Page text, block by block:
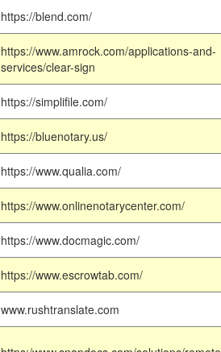
https://blend.com/
https://www.amrock.com/applications-and-
services/clear-sign
https://simplifile.com/
https://bluenotary.us/
https://www.qualia.com/
https://www.onlinenotarycenter.com/
https://www.docmagic.com/
https://www.escrowtab.com/
www.rushtranslate.com